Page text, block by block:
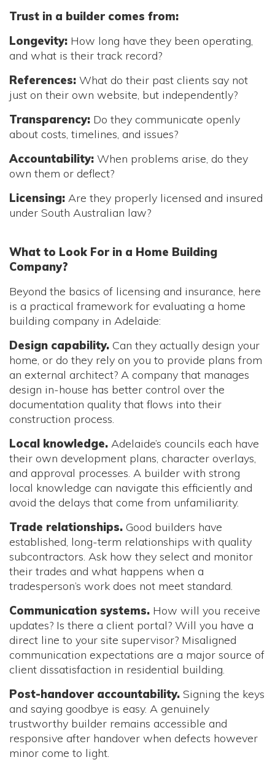
Trust in a builder comes from:
Longevity: How long have they been operating,
and what is their track record?
References: What do their past clients say not
just on their own website, but independently?
Transparency: Do they communicate openly
about costs, timelines, and issues?
Accountability: When problems arise, do they
own them or deflect?
Licensing: Are they properly licensed and insured
under South Australian law?
What to Look For in a Home Building
Company?
Beyond the basics of licensing and insurance, here
is a practical framework for evaluating a home
building company in Adelaide:
Design capability. Can they actually design your
home, or do they rely on you to provide plans from
an external architect? A company that manages
design in-house has better control over the
documentation quality that flows into their
construction process.
Local knowledge. Adelaide’s councils each have
their own development plans, character overlays,
and approval processes. A builder with strong
local knowledge can navigate this efficiently and
avoid the delays that come from unfamiliarity.
Trade relationships. Good builders have
established, long-term relationships with quality
subcontractors. Ask how they select and monitor
their trades and what happens when a
tradesperson’s work does not meet standard.
Communication systems. How will you receive
updates? Is there a client portal? Will you have a
direct line to your site supervisor? Misaligned
communication expectations are a major source of
client dissatisfaction in residential building.
Post-handover accountability. Signing the keys
and saying goodbye is easy. A genuinely
trustworthy builder remains accessible and
responsive after handover when defects however
minor come to light.